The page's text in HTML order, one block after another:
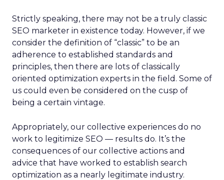
Strictly speaking, there may not be a truly classic
SEO marketer in existence today. However, if we
consider the definition of “classic” to be an
adherence to established standards and
principles, then there are lots of classically
oriented optimization experts in the field. Some of
us could even be considered on the cusp of
being a certain vintage.
Appropriately, our collective experiences do no
work to legitimize SEO — results do. It’s the
consequences of our collective actions and
advice that have worked to establish search
optimization as a nearly legitimate industry.